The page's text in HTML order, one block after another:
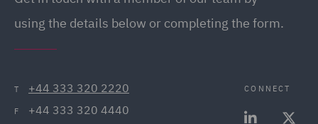
using the details below or completing the form.
T +44 333 320 2220
F +44 333 320 4440
CONNECT